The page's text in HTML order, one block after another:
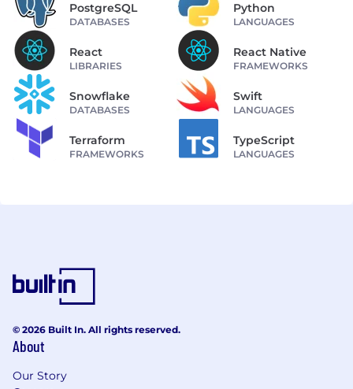
PostgreSQL
DATABASES
Python
LANGUAGES
React
LIBRARIES
React Native
FRAMEWORKS
Snowflake
DATABASES
Swift
LANGUAGES
Terraform
FRAMEWORKS
TypeScript
LANGUAGES
© 2026 Built In. All rights reserved.
About
Our Story